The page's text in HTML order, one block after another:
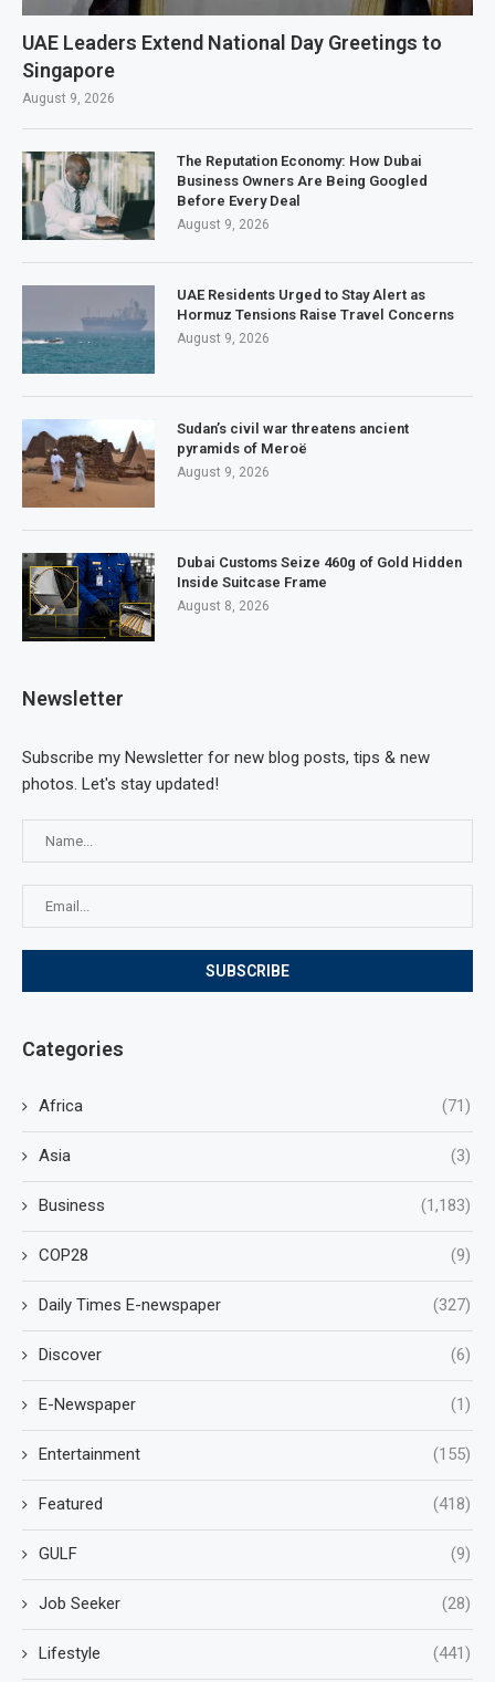
UAE Leaders Extend National Day Greetings to
Singapore
August 9, 2026
The Reputation Economy: How Dubai
Business Owners Are Being Googled
Before Every Deal
August 9, 2026
UAE Residents Urged to Stay Alert as
Hormuz Tensions Raise Travel Concerns
August 9, 2026
Sudan’s civil war threatens ancient
pyramids of Meroë
August 9, 2026
Dubai Customs Seize 460g of Gold Hidden
Inside Suitcase Frame
August 8, 2026
Newsletter
Subscribe my Newsletter for new blog posts, tips & new
photos. Let's stay updated!
Categories
Africa (71)
Asia (3)
Business (1,183)
COP28 (9)
Daily Times E-newspaper (327)
Discover (6)
E-Newspaper (1)
Entertainment (155)
Featured (418)
GULF (9)
Job Seeker (28)
Lifestyle (441)